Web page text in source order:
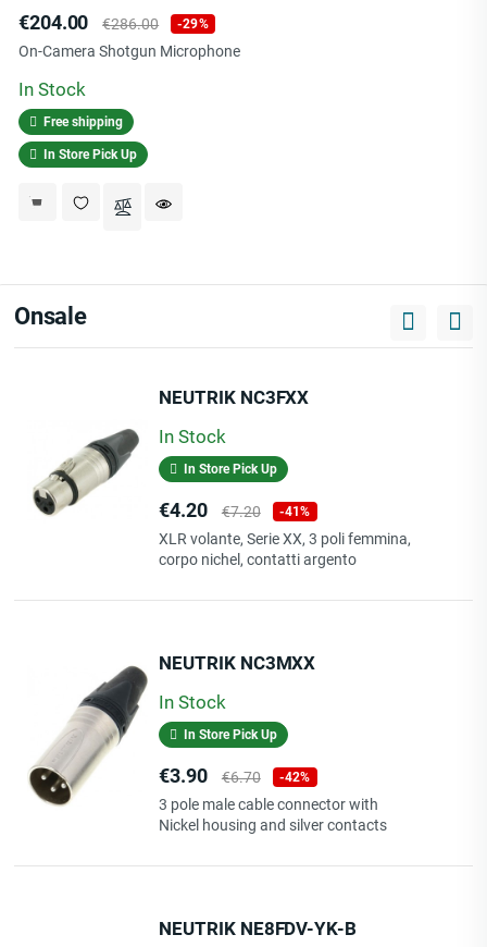
Price
€204.00
Regular
price
€286.00 -29%
On-Camera Shotgun Microphone
In Stock
Free shipping
In Store Pick Up
Onsale
NEUTRIK NC3FXX
In Stock
In Store Pick Up
Price
€4.20
Regular
price
€7.20 -41%
XLR volante, Serie XX, 3 poli femmina,
corpo nichel, contatti argento
NEUTRIK NC3MXX
In Stock
In Store Pick Up
Price
€3.90
Regular
price
€6.70 -42%
3 pole male cable connector with
Nickel housing and silver contacts
NEUTRIK NE8FDV-YK-B